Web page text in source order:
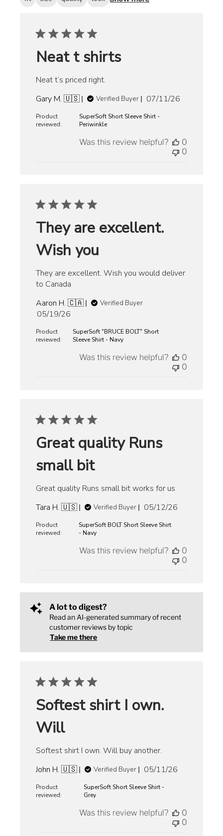
Neat t shirts
Neat t’s priced right.
Gary M. 🇺🇸
Verified Buyer
Published
07/11/26
Product
reviewed:
SuperSoft Short Sleeve Shirt -
Periwinkle
Was this review helpful?
0
0
They are excellent.
Wish you
They are excellent. Wish you would deliver
to Canada
Aaron H. 🇨🇦
Verified Buyer
Published
05/19/26
Product
reviewed:
SuperSoft "BRUCE BOLT" Short
Sleeve Shirt - Navy
Was this review helpful?
0
0
Great quality Runs
small bit
Great quality Runs small bit works for us
Tara H. 🇺🇸
Verified Buyer
Published
05/12/26
Product
reviewed:
SuperSoft BOLT Short Sleeve Shirt
- Navy
Was this review helpful?
0
0
A lot to digest?
Read an AI-generated summary of recent
customer reviews by topic
Take me there
Softest shirt I own.
Will
Softest shirt I own. Will buy another.
John H. 🇺🇸
Verified Buyer
Published
05/11/26
Product
reviewed:
SuperSoft Short Sleeve Shirt -
Grey
Was this review helpful?
0
0